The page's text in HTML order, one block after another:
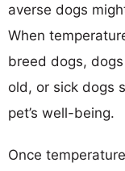
averse dogs
When
breed dogs,
old, or sick dogs
pet’s well-being.
Once